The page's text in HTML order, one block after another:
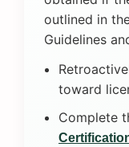
outlined in
Guidelines
toward
Complete